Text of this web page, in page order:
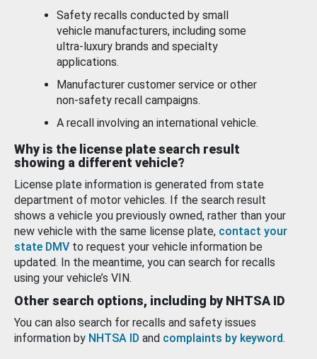
Safety recalls conducted by small
vehicle manufacturers, including some
ultra-luxury brands and specialty
applications.
Manufacturer customer service or other
non-safety recall campaigns.
A recall involving an international vehicle.
Why is the license plate search result
showing a different vehicle?
License plate information is generated from state
department of motor vehicles. If the search result
shows a vehicle you previously owned, rather than your
new vehicle with the same license plate, contact your
state DMV to request your vehicle information be
updated. In the meantime, you can search for recalls
using your vehicle’s VIN.
Other search options, including by NHTSA ID
You can also search for recalls and safety issues
information by NHTSA ID and complaints by keyword.